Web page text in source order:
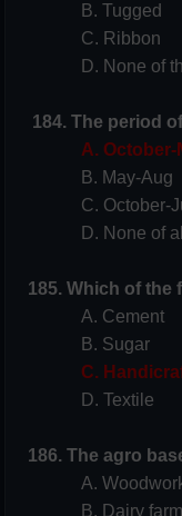
B. Tugged
C. Ribbon
D. None of
184. The period
A. October-
B. May-Aug
C. October-
D. None of
185. Which of
A. Cement
B. Sugar
C.
D. Textile
186. The agro
A.
B. Dairy